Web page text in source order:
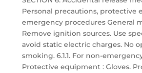
Personal precautions, protective
emergency procedures General
Remove ignition sources. Use
avoid static electric charges. No
smoking. 6.1.1. For non-
Protective equipment : Gloves.